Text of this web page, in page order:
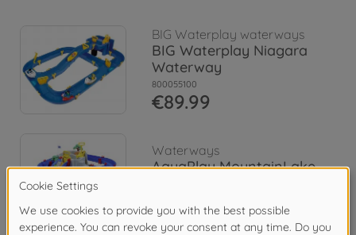
BIG Waterplay waterways
BIG Waterplay Niagara
Waterway
800055100
€89.99
Waterways
AquaPlay MountainLake
€84.99